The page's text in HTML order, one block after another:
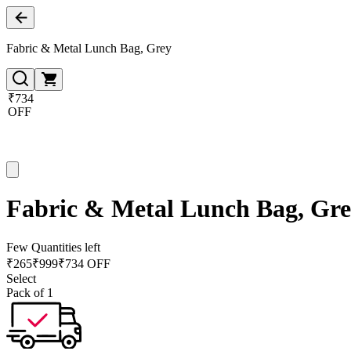
Fabric & Metal Lunch Bag, Grey
₹734
OFF
Fabric & Metal Lunch Bag,
Few Quantities left
₹265₹999₹734 OFF
Select
Pack of 1